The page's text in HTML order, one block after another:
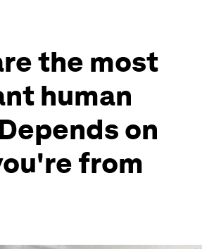
the most
human
on
from